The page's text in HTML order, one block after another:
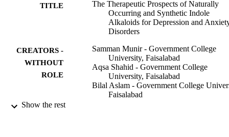
TITLE
The Therapeutic Prospects of Naturally
Occurring and Synthetic Indole
Alkaloids for Depression and
Disorders
CREATORS -
WITHOUT
ROLE
Samman Munir - Government College
University, Faisalabad
Aqsa Shahid - Government College
University, Faisalabad
Bilal Aslam - Government College
Faisalabad
Show the rest